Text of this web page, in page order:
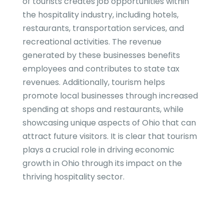
the hospitality industry, including hotels,
restaurants, transportation services, and
recreational activities. The revenue
generated by these businesses benefits
employees and contributes to state tax
revenues. Additionally, tourism helps
promote local businesses through increased
spending at shops and restaurants, while
showcasing unique aspects of Ohio that can
attract future visitors. It is clear that tourism
plays a crucial role in driving economic
growth in Ohio through its impact on the
thriving hospitality sector.